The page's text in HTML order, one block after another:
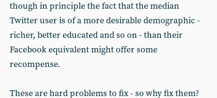
though in principle the fact that the median
Twitter user is of a more desirable demographic -
richer, better educated and so on - than their
Facebook equivalent might offer some
recompense.
These are hard problems to fix - so why fix them?